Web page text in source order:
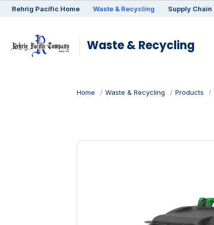
Rehrig Pacific Home Waste & Recycling Supply Chain
Waste & Recycling
Home Waste & Recycling Products